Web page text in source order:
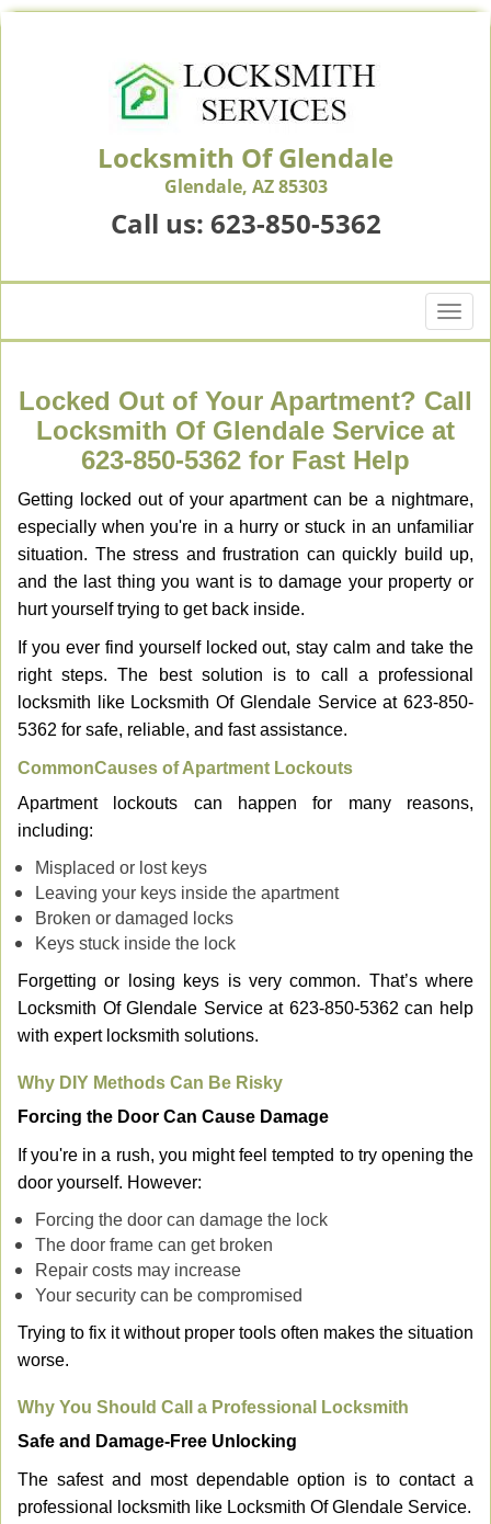
Locksmith Of Glendale
Glendale, AZ 85303
Call us: 623-850-5362
T
o
l
e
v
i
g
a
o
n
Locked Out of Your Apartment? Call
Locksmith Of Glendale Service at
623-850-5362 for Fast Help
Getting locked out of your apartment can be a nightmare,
especially when you're in a hurry or stuck in an unfamiliar
situation. The stress and frustration can quickly build up,
and the last thing you want is to damage your property or
hurt yourself trying to get back inside.
If you ever find yourself locked out, stay calm and take the
right steps. The best solution is to call a professional
locksmith like Locksmith Of Glendale Service at 623-850-
5362 for safe, reliable, and fast assistance.
CommonCauses of Apartment Lockouts
Apartment lockouts can happen for many reasons,
including:
Misplaced or lost keys
Leaving your keys inside the apartment
Broken or damaged locks
Keys stuck inside the lock
Forgetting or losing keys is very common. That’s where
Locksmith Of Glendale Service at 623-850-5362 can help
with expert locksmith solutions.
Why DIY Methods Can Be Risky
Forcing the Door Can Cause Damage
If you're in a rush, you might feel tempted to try opening the
door yourself. However:
Forcing the door can damage the lock
The door frame can get broken
Repair costs may increase
Your security can be compromised
Trying to fix it without proper tools often makes the situation
worse.
Why You Should Call a Professional Locksmith
Safe and Damage-Free Unlocking
The safest and most dependable option is to contact a
professional locksmith like Locksmith Of Glendale Service.